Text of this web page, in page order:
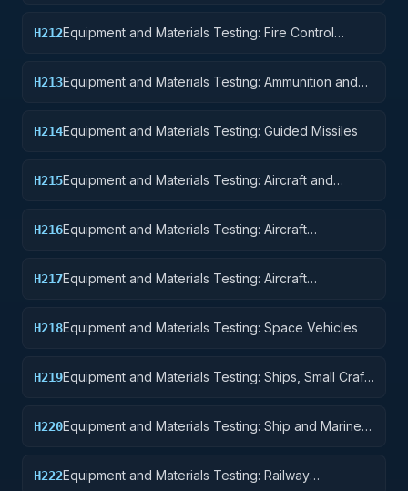
H212Equipment and Materials Testing: Fire Control
H213Equipment and Materials Testing: Ammunition and
H214Equipment and Materials Testing: Guided Missiles
H215Equipment and Materials Testing: Aircraft and
H216Equipment and Materials Testing: Aircraft
H217Equipment and Materials Testing: Aircraft
H218Equipment and Materials Testing: Space Vehicles
H219Equipment and Materials Testing: Ships, Small Craft,
H220Equipment and Materials Testing: Ship and Marine
H222Equipment and Materials Testing: Railway